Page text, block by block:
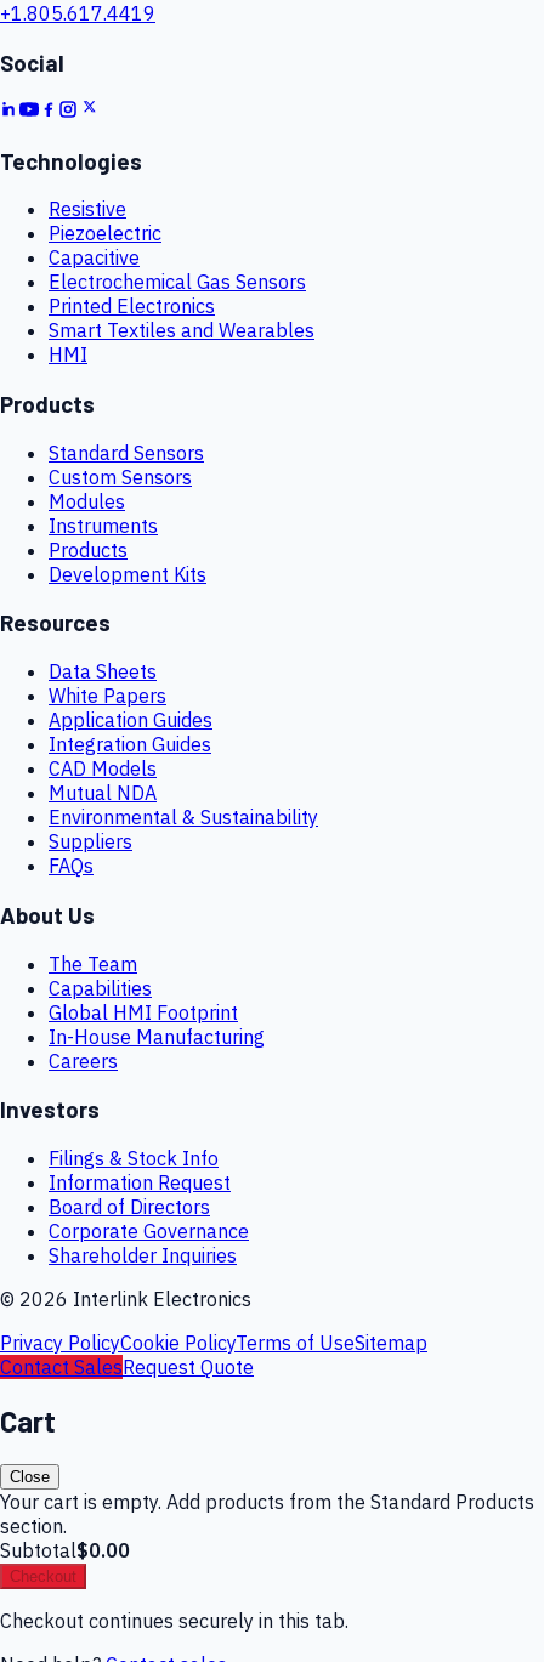
+1.805.617.4419
Social
Technologies
Resistive
Piezoelectric
Capacitive
Electrochemical Gas Sensors
Printed Electronics
Smart Textiles and Wearables
HMI
Products
Standard Sensors
Custom Sensors
Modules
Instruments
Products
Development Kits
Resources
Data Sheets
White Papers
Application Guides
Integration Guides
CAD Models
Mutual NDA
Environmental & Sustainability
Suppliers
FAQs
About Us
The Team
Capabilities
Global HMI Footprint
In-House Manufacturing
Careers
Investors
Filings & Stock Info
Information Request
Board of Directors
Corporate Governance
Shareholder Inquiries
© 2026 Interlink Electronics
Privacy PolicyCookie PolicyTerms of UseSitemap
Contact SalesRequest Quote
Cart
Close
Your cart is empty. Add products from the Standard Products
section.
Subtotal$0.00
Checkout
Checkout continues securely in this tab.